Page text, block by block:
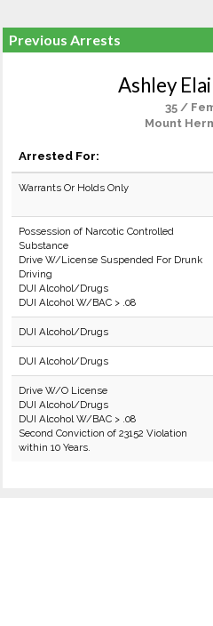
Previous Arrests
Ashley
35 /
Mount
Arrested For:
Warrants Or Holds Only
Possession of Narcotic Controlled
Substance
Drive W/License Suspended For Drunk
Driving
DUI Alcohol/Drugs
DUI Alcohol W/BAC > .08
DUI Alcohol/Drugs
DUI Alcohol/Drugs
Drive W/O License
DUI Alcohol/Drugs
DUI Alcohol W/BAC > .08
Second Conviction of 23152 Violation
within 10 Years.